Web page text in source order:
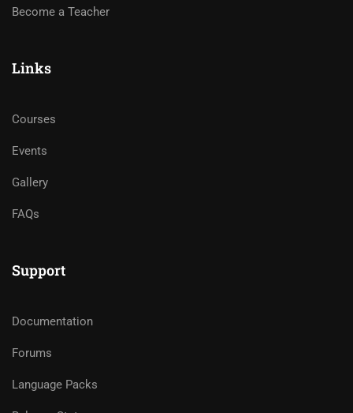
Become a Teacher
Links
Courses
Events
Gallery
FAQs
Support
Documentation
Forums
Language Packs